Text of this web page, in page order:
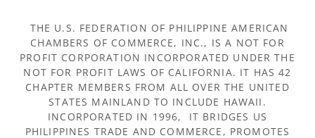
THE U.S. FEDERATION OF PHILIPPINE AMERICAN
CHAMBERS OF COMMERCE, INC., IS A NOT FOR
PROFIT CORPORATION INCORPORATED UNDER THE
NOT FOR PROFIT LAWS OF CALIFORNIA. IT HAS 42
CHAPTER MEMBERS FROM ALL OVER THE UNITED
STATES MAINLAND TO INCLUDE HAWAII.
INCORPORATED IN 1996, IT BRIDGES US
PHILIPPINES TRADE AND COMMERCE, PROMOTES